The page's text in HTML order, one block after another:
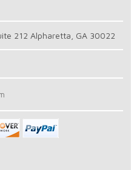
212 Alpharetta, GA 30022